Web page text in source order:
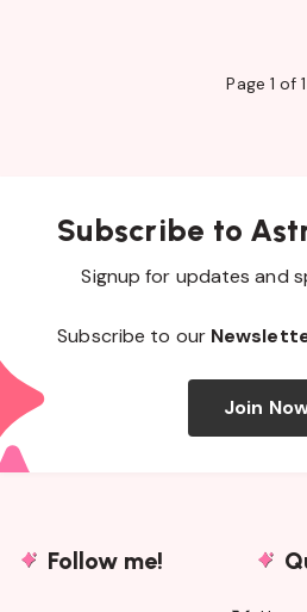
Page 1 of 1
Subscribe to
Signup for updates and
Subscribe to our
Join
Follow me!